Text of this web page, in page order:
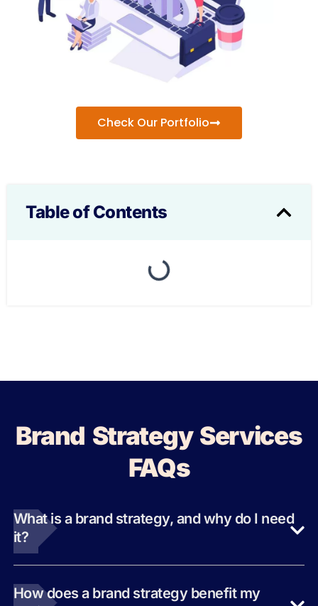
Check Our Portfolio
Table of Contents
Brand Strategy Services
FAQs
What is a brand strategy, and why do I need
it?
How does a brand strategy benefit my